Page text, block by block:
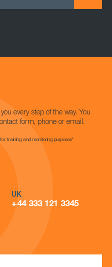
every step of the way. You
form, phone or email.
training and monitoring purposes*
UK
+44 333 121 3345